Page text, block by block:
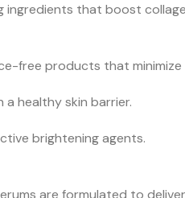
that boost
free products that
healthy skin barrier.
brightening agents.
are formulated to